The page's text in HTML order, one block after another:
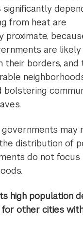
from heat are
proximate,
are likely
their borders, and
bolstering
may
distribution of
do not focus
high population
for other cities